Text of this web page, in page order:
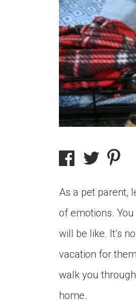
As a pet parent,
of emotions.
will be like. It’s
vacation for
walk you
home.